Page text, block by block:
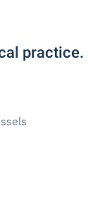
practice.